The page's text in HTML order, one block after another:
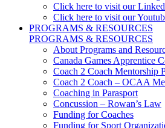
Click here to visit our
Click here to visit our
PROGRAMS & RESOURCES
PROGRAMS & RESOURCES
About Programs and
Canada Games Apprentice
Coach 2 Coach Mentorship
Coach 2 Coach – OCAA
Coaching in Parasport
Concussion – Rowan’s Law
Funding for Coaches
Funding for Sport